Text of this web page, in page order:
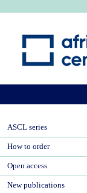
ASCL series
How to order
Open access
New publications